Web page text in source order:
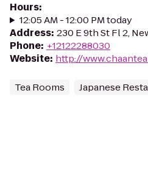
Hours:
12:05 AM - 12:00 PM today
Address: 230 E 9th St Fl 2,
Phone: +12122288030
Website: http://
Tea Rooms Japanese